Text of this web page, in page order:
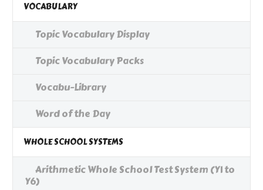
VOCABULARY
Topic Vocabulary Display
Topic Vocabulary Packs
Vocabu-Library
Word of the Day
WHOLE SCHOOL SYSTEMS
Arithmetic Whole School Test System (Y1 to
Y6)